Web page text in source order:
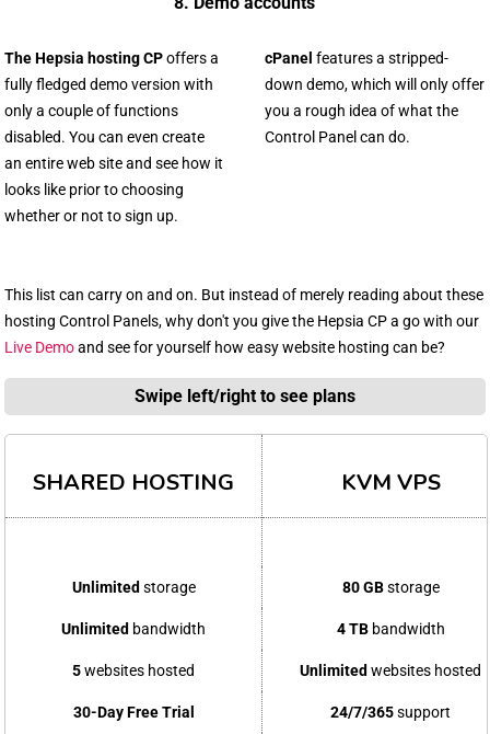
The Hepsia hosting CPoffers a
fully fledged demo version with
only a couple of functions
disabled. You can even create
an entire web site and see how it
looks like prior to choosing
whether or not to sign up.
cPanel features a stripped-
down demo, which will only offer
you a rough idea of what the
Control Panel can do.
This list can carry on and on. But instead of merely reading about these
hosting Control Panels, why don't you give the Hepsia CP a go with our
Live Demoand see for yourself how easy website hosting can be?
Swipe left/right to see plans
SHARED HOSTING KVM VPS
Unlimited storage 80 GBstorage
Unlimited bandwidth 4 TBbandwidth
5websites hosted Unlimited websites hosted
30-Day Free Trial 24/7/365support